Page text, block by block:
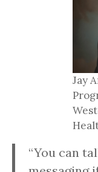
Jay
“You can